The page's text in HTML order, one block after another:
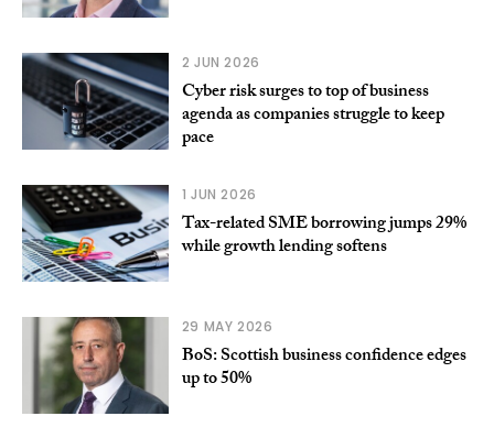
2 JUN 2026
Cyber risk surges to top of business
agenda as companies struggle to keep
pace
1 JUN 2026
Tax-related SME borrowing jumps 29%
while growth lending softens
29 MAY 2026
BoS: Scottish business confidence edges
up to 50%